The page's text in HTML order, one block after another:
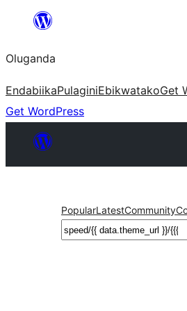
Bukka
Oluganda
EndabiikaPulaginiEbikwatakoGet
Get WordPress
PopularLatestCommunity
Noonya